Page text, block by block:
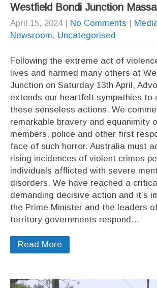
Westfield Bondi Junction
April 15, 2024| No Comments |
Newsroom, Uncategorised
Following the extreme act of
lives and harmed many others at
Junction on Saturday 13th April,
extends our heartfelt sympathies to
these senseless actions. We
remarkable bravery and equanimity
members, police and other first
face of such horror. Australia must
rising incidences of violent crimes
individuals afflicted with severe
disorders. We have reached a
demanding decisive action and it’s
the Prime Minister and the leaders
territory governments respond…
Read More